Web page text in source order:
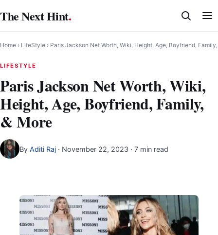
to
content
The Next Hint.
Home › LifeStyle › Paris Jackson Net Worth, Wiki, Height, Age, Boyfriend,
LIFESTYLE
Paris Jackson Net Worth, Wiki,
Height, Age, Boyfriend, Family,
& More
By Aditi Raj · November 22, 2023 · 7 min read